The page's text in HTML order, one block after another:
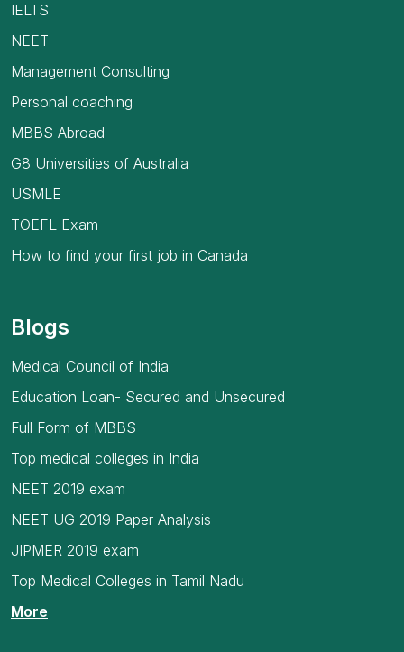
IELTS
NEET
Management Consulting
Personal coaching
MBBS Abroad
G8 Universities of Australia
USMLE
TOEFL Exam
How to find your first job in Canada
Blogs
Medical Council of India
Education Loan- Secured and Unsecured
Full Form of MBBS
Top medical colleges in India
NEET 2019 exam
NEET UG 2019 Paper Analysis
JIPMER 2019 exam
Top Medical Colleges in Tamil Nadu
More